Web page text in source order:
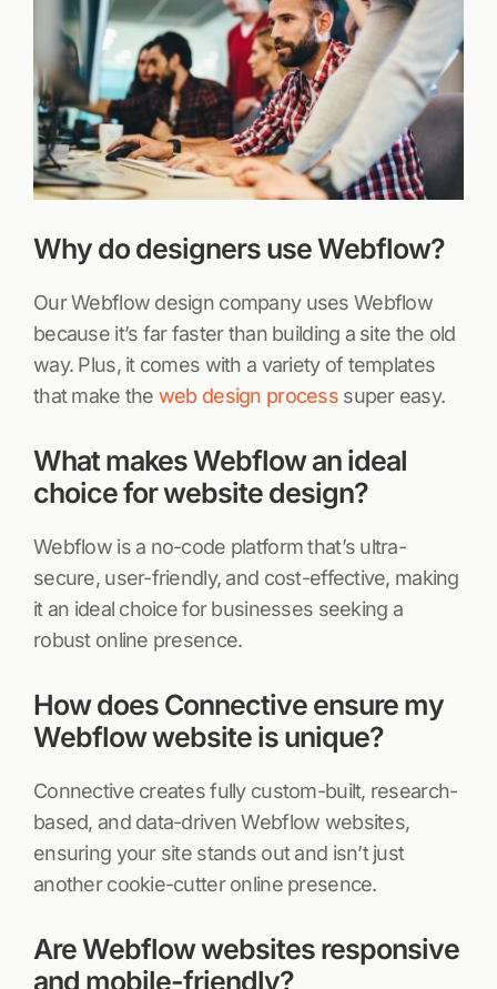
Why do designers use Webflow?
Our Webflow design company uses Webflow
because it’s far faster than building a site the old
way. Plus, it comes with a variety of templates
that make the web design processsuper easy.
What makes Webflow an ideal
choice for website design?
Webflow is a no-code platform that’s ultra-
secure, user-friendly, and cost-effective, making
it an ideal choice for businesses seeking a
robust online presence.
How does Connective ensure my
Webflow website is unique?
Connective creates fully custom-built, research-
based, and data-driven Webflow websites,
ensuring your site stands out and isn’t just
another cookie-cutter online presence.
Are Webflow websites responsive
and mobile-friendly?